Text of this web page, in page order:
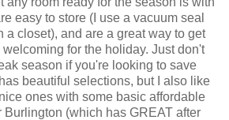
easy to store (I use a vacuum seal
a closet), and are a great way to get
for the holiday. Just don't
season if you're looking to save
beautiful selections, but I also like
ones with some basic affordable
Burlington (which has GREAT after